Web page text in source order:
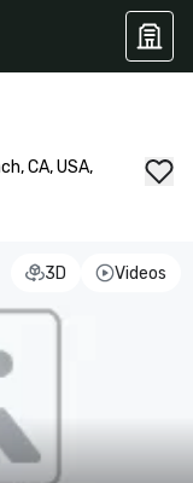
CA, USA,
3D Videos